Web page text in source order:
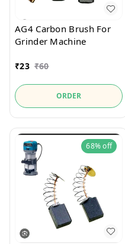
AG4 Carbon Brush For
Grinder Machine
₹23 ₹60
ORDER
68%off